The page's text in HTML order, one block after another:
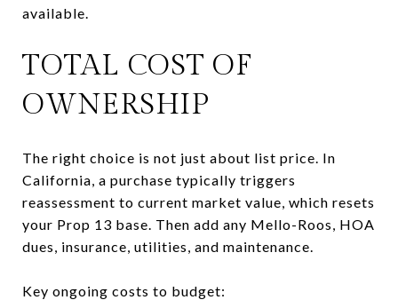
available.
TOTAL COST OF
OWNERSHIP
The right choice is not just about list price. In
California, a purchase typically triggers
reassessment to current market value, which resets
your Prop 13 base. Then add any Mello-Roos, HOA
dues, insurance, utilities, and maintenance.
Key ongoing costs to budget: